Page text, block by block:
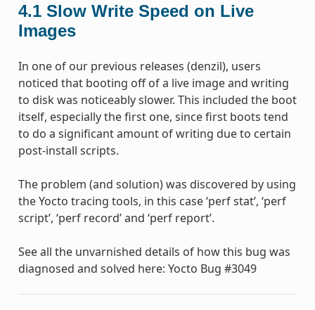
4.1 Slow Write Speed on Live
Images
In one of our previous releases (denzil), users
noticed that booting off of a live image and writing
to disk was noticeably slower. This included the boot
itself, especially the first one, since first boots tend
to do a significant amount of writing due to certain
post-install scripts.
The problem (and solution) was discovered by using
the Yocto tracing tools, in this case ‘perf stat’, ‘perf
script’, ‘perf record’ and ‘perf report’.
See all the unvarnished details of how this bug was
diagnosed and solved here: Yocto Bug #3049